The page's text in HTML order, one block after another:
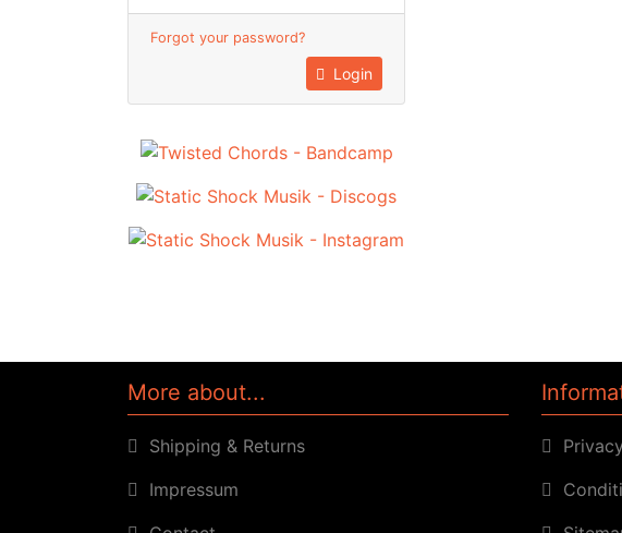
Forgot your password?
Login
More about...
Shipping & Returns
Impressum